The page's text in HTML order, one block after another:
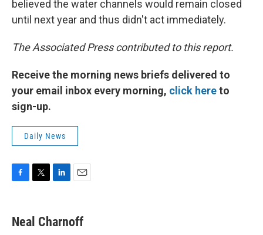
believed the water channels would remain closed
until next year and thus didn't act immediately.
The Associated Press contributed to this report.
Receive the morning news briefs delivered to
your email inbox every morning, click hereto
sign-up.
Daily News
e
b
t
t
k
e
i
l
Neal Charnoff